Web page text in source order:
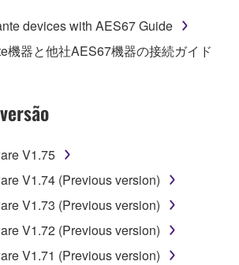
devices with AES67 Guide
機器と他社AES67機器の接続ガイド
V1.75
V1.74 (Previous version)
V1.73 (Previous version)
V1.72 (Previous version)
V1.71 (Previous version)